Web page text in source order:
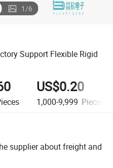
1/6
Support Flexible Rigid
US$0.20
1,000-9,999 Pieces
supplier about freight and